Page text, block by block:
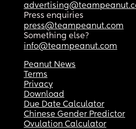
Press enquiries
press@teampeanut.com
Something else?
info@teampeanut.com
Peanut News
Terms
Privacy
Download
Due Date Calculator
Chinese Gender Predictor
Ovulation Calculator